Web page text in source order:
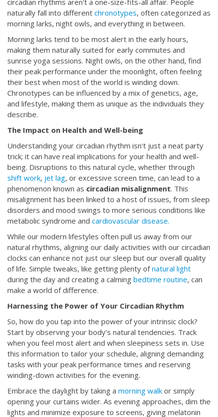
circadian rhythms aren't a one-size-fits-all affair. People
naturally fall into different chronotypes, often categorized as
morning larks, night owls, and everything in between.
Morning larks tend to be most alert in the early hours,
making them naturally suited for early commutes and
sunrise yoga sessions. Night owls, on the other hand, find
their peak performance under the moonlight, often feeling
their best when most of the world is winding down.
Chronotypes can be influenced by a mix of genetics, age,
and lifestyle, making them as unique as the individuals they
describe.
The Impact on Health and Well-being
Understanding your circadian rhythm isn't just a neat party
trick; it can have real implications for your health and well-
being. Disruptions to this natural cycle, whether through
shift work, jet lag, or excessive screen time, can lead to a
phenomenon known as circadian misalignment. This
misalignment has been linked to a host of issues, from sleep
disorders and mood swings to more serious conditions like
metabolic syndrome and cardiovascular disease.
While our modern lifestyles often pull us away from our
natural rhythms, aligning our daily activities with our circadian
clocks can enhance not just our sleep but our overall quality
of life. Simple tweaks, like getting plenty ofnatural light
during the day and creating a calming bedtime routine, can
make a world of difference.
Harnessing the Power of Your Circadian Rhythm
So, how do you tap into the power of your intrinsic clock?
Start by observing your body's natural tendencies. Track
when you feel most alert and when sleepiness sets in. Use
this information to tailor your schedule, aligning demanding
tasks with your peak performance times and reserving
winding-down activities for the evening.
Embrace the daylight by taking a morning walk or simply
opening your curtains wider. As evening approaches, dim the
lights and minimize exposure to screens, giving melatonin